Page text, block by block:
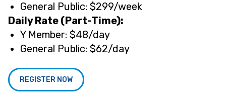
General Public: $299/week
Daily Rate (Part-Time):
Y Member: $48/day
General Public: $62/day
REGISTER NOW